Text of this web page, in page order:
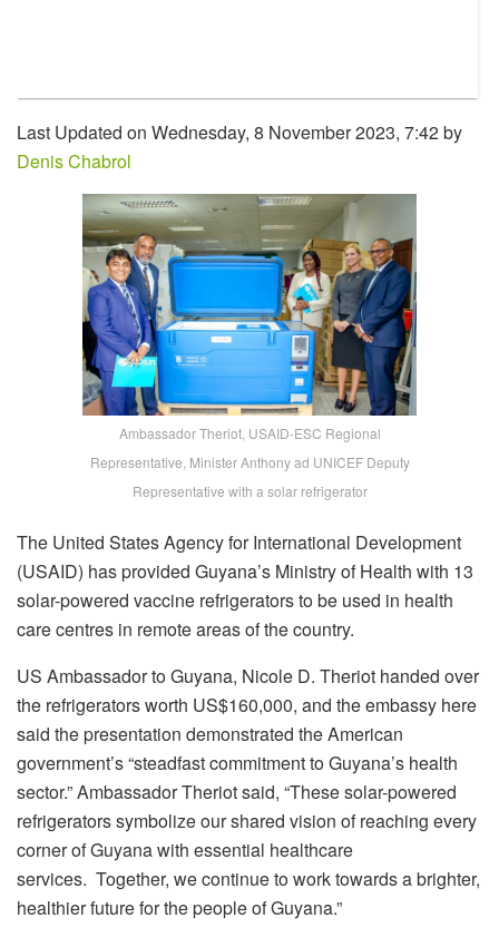
Last Updated on Wednesday, 8 November 2023, 7:42 by
Denis Chabrol
Ambassador Theriot, USAID-ESC Regional
Representative, Minister Anthony ad UNICEF Deputy
Representative with a solar refrigerator
The United States Agency for International Development
(USAID) has provided Guyana’s Ministry of Health with 13
solar-powered vaccine refrigerators to be used in health
care centres in remote areas of the country.
US Ambassador to Guyana, Nicole D. Theriot handed over
the refrigerators worth US$160,000, and the embassy here
said the presentation demonstrated the American
government’s “steadfast commitment to Guyana’s health
sector.” Ambassador Theriot said, “These solar-powered
refrigerators symbolize our shared vision of reaching every
corner of Guyana with essential healthcare
services. Together, we continue to work towards a brighter,
healthier future for the people of Guyana.”